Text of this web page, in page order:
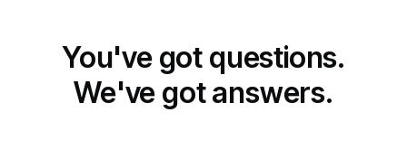
You've got questions.
We've got answers.